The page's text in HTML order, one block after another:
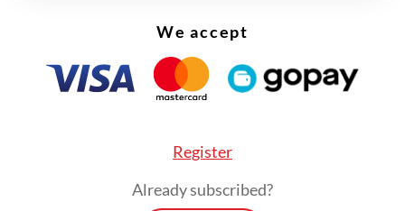
We accept
Register
Already subscribed?